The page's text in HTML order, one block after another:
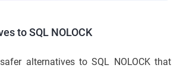
to SQL NOLOCK
alternatives to SQL NOLOCK that